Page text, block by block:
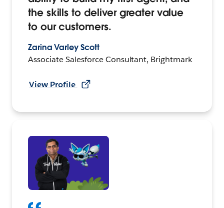
the skills to deliver greater value
to our customers.
Zarina Varley Scott
Associate Salesforce Consultant, Brightmark
View Profile